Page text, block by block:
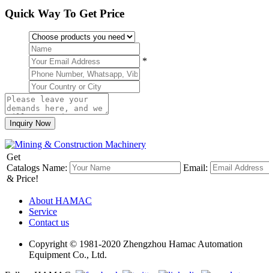
Quick Way To Get Price
*
Get
Catalogs
& Price!
Name: Email:
About HAMAC
Service
Contact us
Copyright © 1981-2020 Zhengzhou Hamac Automation
Equipment Co., Ltd.